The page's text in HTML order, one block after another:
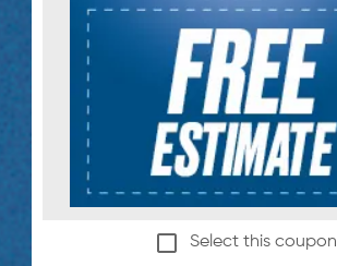
Select this coupon